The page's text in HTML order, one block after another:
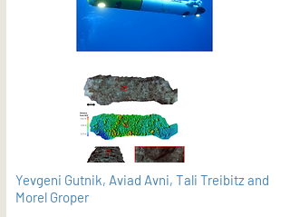
Yevgeni Gutnik, Aviad Avni, Tali Treibitz and
Morel Groper